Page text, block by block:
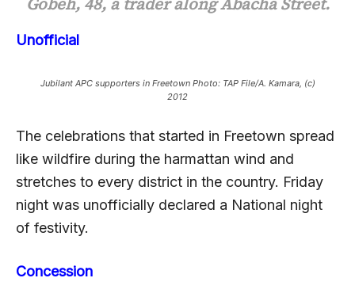
Unofficial
Jubilant APC supporters in Freetown Photo: TAP File/A. Kamara, (c)
2012
The celebrations that started in Freetown spread
like wildfire during the harmattan wind and
stretches to every district in the country. Friday
night was unofficially declared a National night
of festivity.
Concession